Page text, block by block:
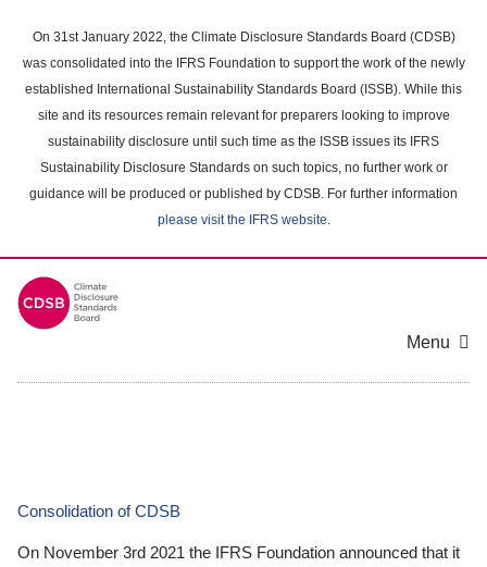
main
content
On 31st January 2022, the Climate Disclosure Standards Board (CDSB)
was consolidated into the IFRS Foundation to support the work of the newly
established International Sustainability Standards Board (ISSB). While this
site and its resources remain relevant for preparers looking to improve
sustainability disclosure until such time as the ISSB issues its IFRS
Sustainability Disclosure Standards on such topics, no further work or
guidance will be produced or published by CDSB. For further information
please visit the IFRS website.
Menu
Consolidation of CDSB
On November 3rd 2021 the IFRS Foundation announced that it